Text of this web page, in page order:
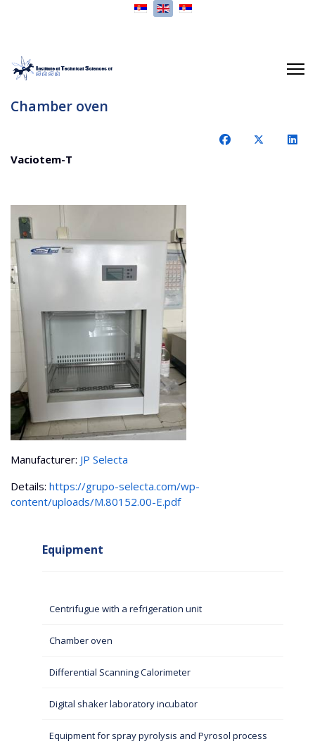
Select your language
Chamber oven
Vaciotem-T
Manufacturer: JP Selecta
Details: https://grupo-selecta.com/wp-
content/uploads/M.80152.00-E.pdf
Equipment
Centrifugue with a refrigeration unit
Chamber oven
Differential Scanning Calorimeter
Digital shaker laboratory incubator
Equipment for spray pyrolysis and Pyrosol process